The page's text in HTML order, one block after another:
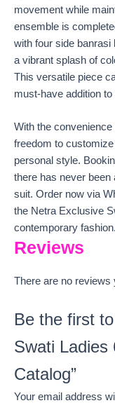
movement while
ensemble is
with four side banrasi
a vibrant splash of
This versatile piece
must-have addition
With the
freedom to
personal style.
there has never been
suit. Order now via
the Netra Exclusive
contemporary fashion.
Reviews
There are no reviews
Be the first
Swati Ladies
Catalog”
Your email address